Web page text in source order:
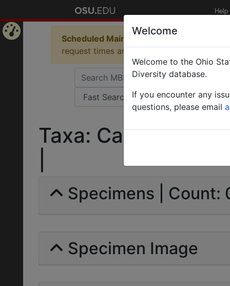
Help
Scheduled Maintenance in Progress
request times and empty table displays.
Taxa:
Specimens | Count:
Specimen Image
Welcome
Welcome to the Ohio
Diversity database.
If you encounter any
questions, please email